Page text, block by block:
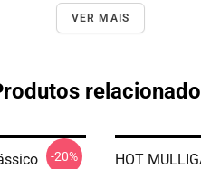
VER MAIS
-20%
HOT